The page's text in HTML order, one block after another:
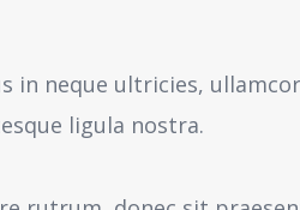
neque ultricies,
ligula nostra.